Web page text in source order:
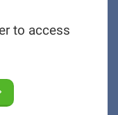
to access